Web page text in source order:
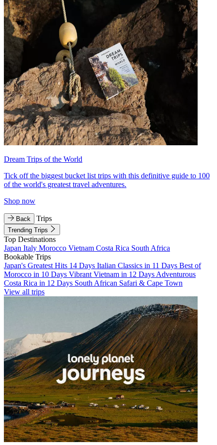
Dream Trips of the World
Tick off the biggest bucket list trips with this definitive guide to 100
of the world's greatest travel adventures.
Shop now
Back Trips
Trending Trips
Top Destinations
Japan Italy Morocco Vietnam Costa Rica South Africa
Bookable Trips
Japan's Greatest Hits 14 Days Italian Classics in 11 Days Best of
Morocco in 10 Days Vibrant Vietnam in 12 Days Adventurous
Costa Rica in 12 Days South African Safari & Cape Town
View all trips